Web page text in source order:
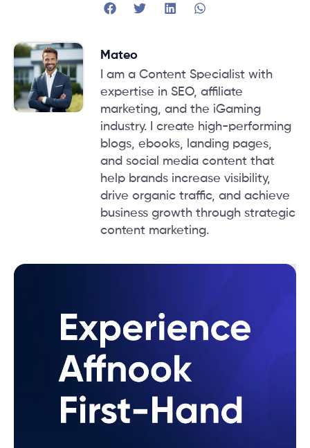
Mateo
I am a Content Specialist with
expertise in SEO, affiliate
marketing, and the iGaming
industry. I create high-performing
blogs, ebooks, landing pages,
and social media content that
help brands increase visibility,
drive organic traffic, and achieve
business growth through strategic
content marketing.